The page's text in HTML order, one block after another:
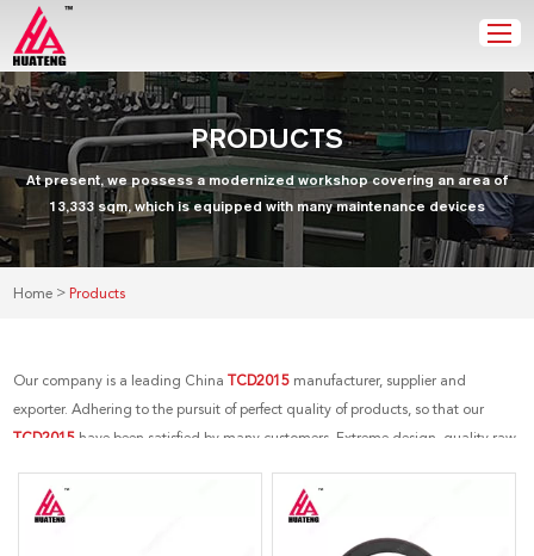
PRODUCTS
At present, we possess a modernized workshop covering an area of
13,333 sqm, which is equipped with many maintenance devices
Home > Products
Our company is a leading ChinaTCD2015 manufacturer, supplier and
exporter. Adhering to the pursuit of perfect quality of products, so that our
TCD2015 have been satisfied by many customers. Extreme design, quality raw
wants, and that's also what we can offer you. Of course, also essential is our
perfect after-sales service. If you are interested in our